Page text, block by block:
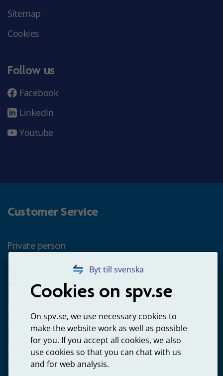
Byt till svenska
Cookies on spv.se
On spv.se, we use necessary cookies to
make the website work as well as possible
for you. If you accept all cookies, we also
use cookies so that you can chat with us
and for web analysis.
Sitemap
Cookies
Follow us
Facebook
LinkedIn
Youtube
Customer Service
Private person
Questions about occupational pension for goverment
employees
+4660-18 74 00
Questions about payments
020-65 00 65
Other ways to contact us
Contact us